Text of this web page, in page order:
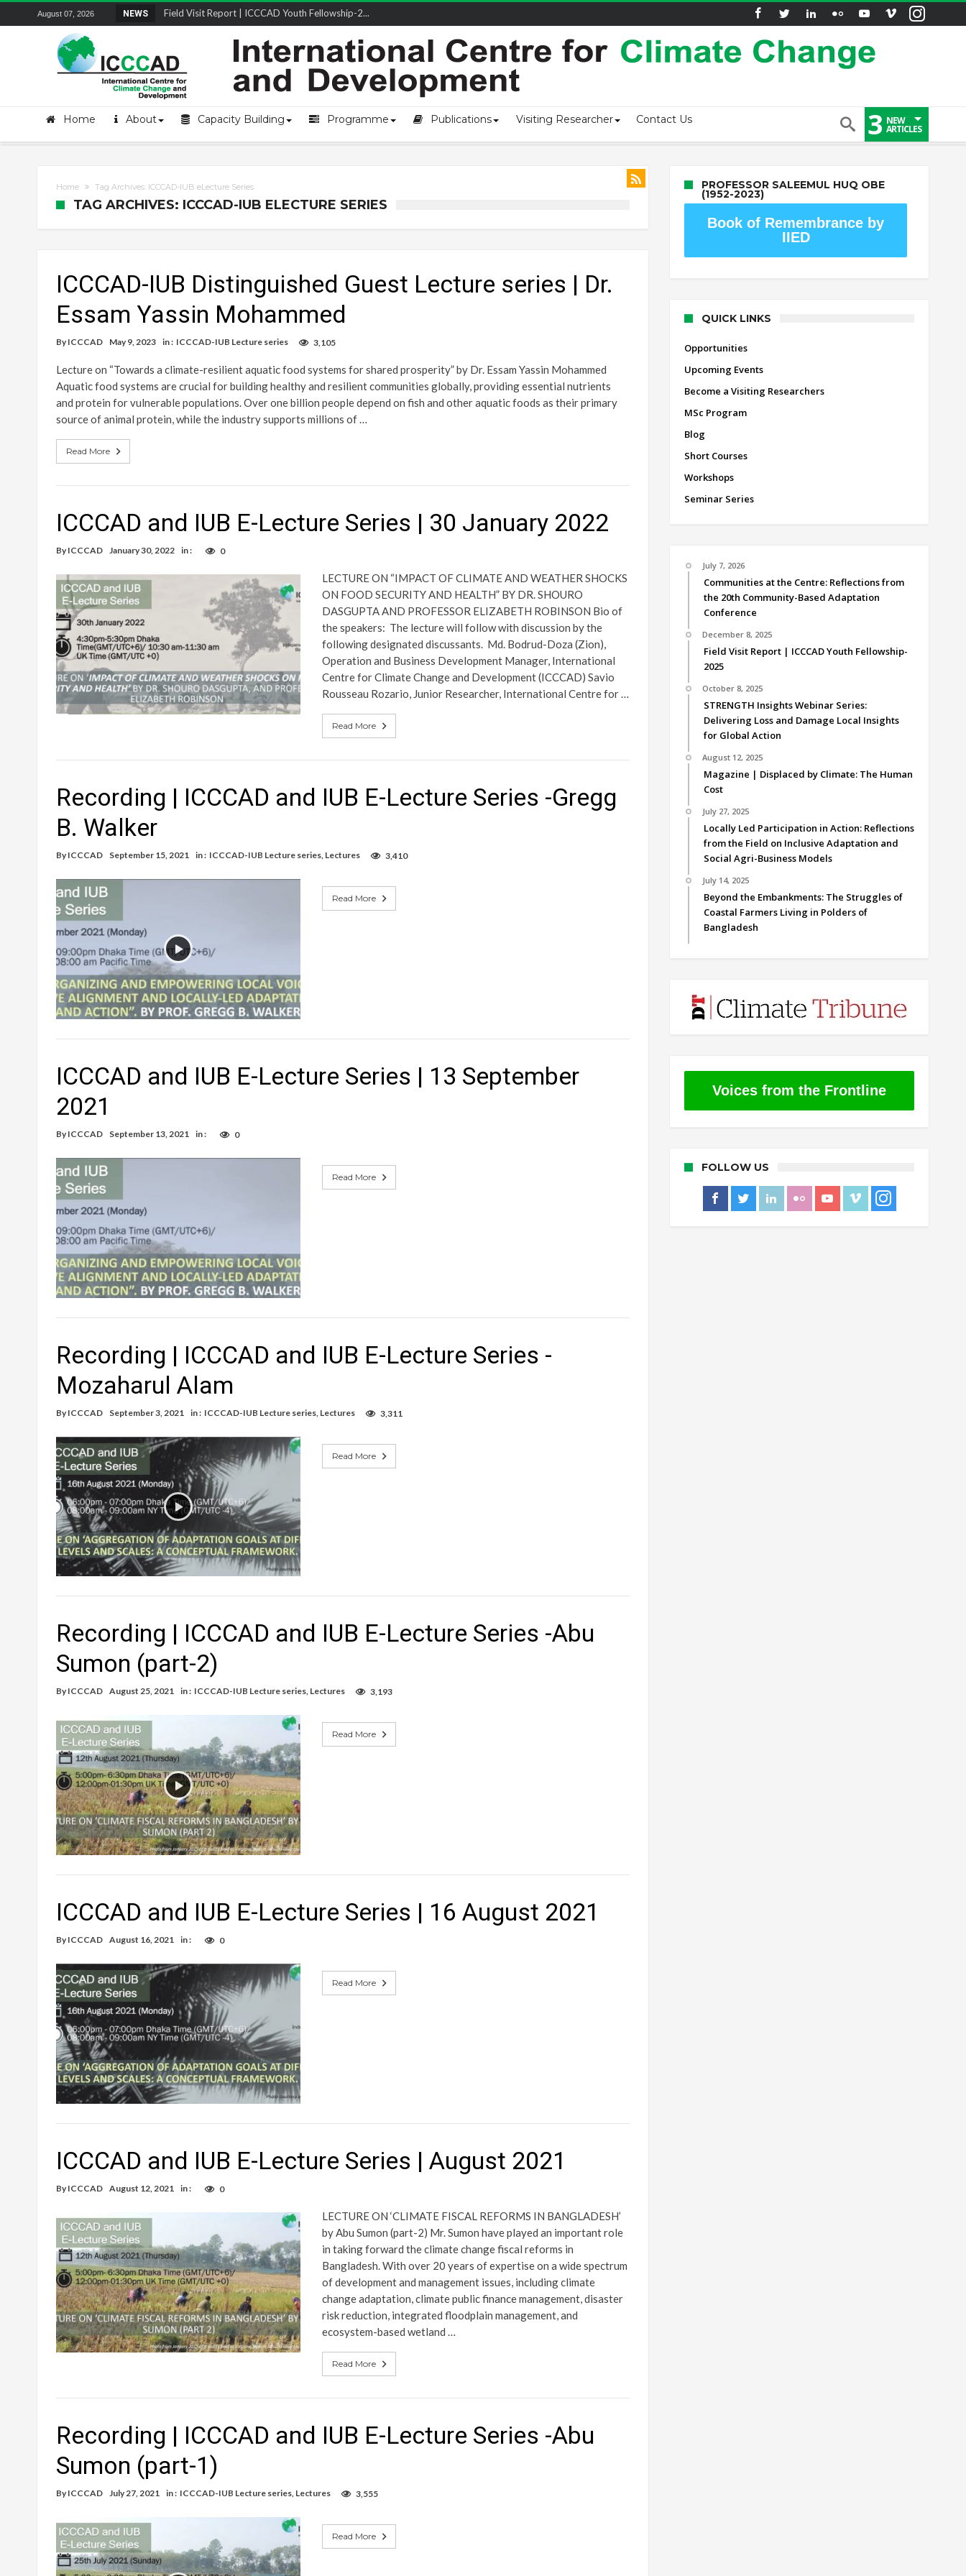
August 07, 2026 NEWS Field Visit Report | ICCCAD Youth Fellowship-2...
Home About Capacity Building Programme Publications Visiting Researcher Contact Us 3 NEW
ARTICLES
Home Tag Archives: ICCCAD-IUB eLecture Series
TAG ARCHIVES: ICCCAD-IUB ELECTURE SERIES
ICCCAD-IUB Distinguished Guest Lecture series | Dr.
Essam Yassin Mohammed​
By ICCCAD May 9, 2023 in : ICCCAD-IUB Lecture series 3,105
Lecture on “Towards a climate-resilient aquatic food systems for shared prosperity” by Dr. Essam Yassin Mohammed
Aquatic food systems are crucial for building healthy and resilient communities globally, providing essential nutrients
and protein for vulnerable populations. Over one billion people depend on fish and other aquatic foods as their primary
source of animal protein, while the industry supports millions of …
Read More
ICCCAD and IUB E-Lecture Series | 30 January 2022
By ICCCAD January 30, 2022 in : 0
LECTURE ON “IMPACT OF CLIMATE AND WEATHER SHOCKS
ON FOOD SECURITY AND HEALTH” BY DR. SHOURO
DASGUPTA AND PROFESSOR ELIZABETH ROBINSON Bio of
the speakers: The lecture will follow with discussion by the
following designated discussants. Md. Bodrud-Doza (Zion),
Operation and Business Development Manager, International
Centre for Climate Change and Development (ICCCAD) Savio
Rousseau Rozario, Junior Researcher, International Centre for …
Read More
Recording | ICCCAD and IUB E-Lecture Series -Gregg
B. Walker
By ICCCAD September 15, 2021 in : ICCCAD-IUB Lecture series, Lectures 3,410
Read More
ICCCAD and IUB E-Lecture Series | 13 September
2021
By ICCCAD September 13, 2021 in : 0
Read More
Recording | ICCCAD and IUB E-Lecture Series -
Mozaharul Alam
By ICCCAD September 3, 2021 in : ICCCAD-IUB Lecture series Lectures 3,311
Read More
Recording | ICCCAD and IUB E-Lecture Series -Abu
Sumon (part-2)
By ICCCAD August 25, 2021 in : ICCCAD-IUB Lecture series, Lectures 3,193
Read More
ICCCAD and IUB E-Lecture Series | 16 August 2021
By ICCCAD August 16, 2021 in : 0
Read More
ICCCAD and IUB E-Lecture Series | August 2021
By ICCCAD August 12, 2021 in : 0
LECTURE ON ‘CLIMATE FISCAL REFORMS IN BANGLADESH’
by Abu Sumon (part-2) Mr. Sumon have played an important role
in taking forward the climate change fiscal reforms in
Bangladesh. With over 20 years of expertise on a wide spectrum
of development and management issues, including climate
change adaptation, climate public finance management, disaster
risk reduction, integrated floodplain management, and
ecosystem-based wetland …
Read More
Recording | ICCCAD and IUB E-Lecture Series -Abu
Sumon (part-1)
By ICCCAD July 27, 2021 in : ICCCAD-IUB Lecture series Lectures 3,555
Read More
PROFESSOR SALEEMUL HUQ OBE
(1952-2023)
Book of Remembrance by
IIED
QUICK LINKS
Opportunities
Upcoming Events
Become a Visiting Researchers
MSc Program
Blog
Short Courses
Workshops
Seminar Series
July 7, 2026
Communities at the Centre: Reflections from
the 20th Community-Based Adaptation
Conference
December 8, 2025
Field Visit Report | ICCCAD Youth Fellowship-
2025
October 8, 2025
STRENGTH Insights Webinar Series:
Delivering Loss and Damage Local Insights
for Global Action
August 12, 2025
Magazine | Displaced by Climate: The Human
Cost
July 27, 2025
Locally Led Participation in Action: Reflections
from the Field on Inclusive Adaptation and
Social Agri-Business Models
July 14, 2025
Beyond the Embankments: The Struggles of
Coastal Farmers Living in Polders of
Bangladesh
Voices from the Frontline
FOLLOW US